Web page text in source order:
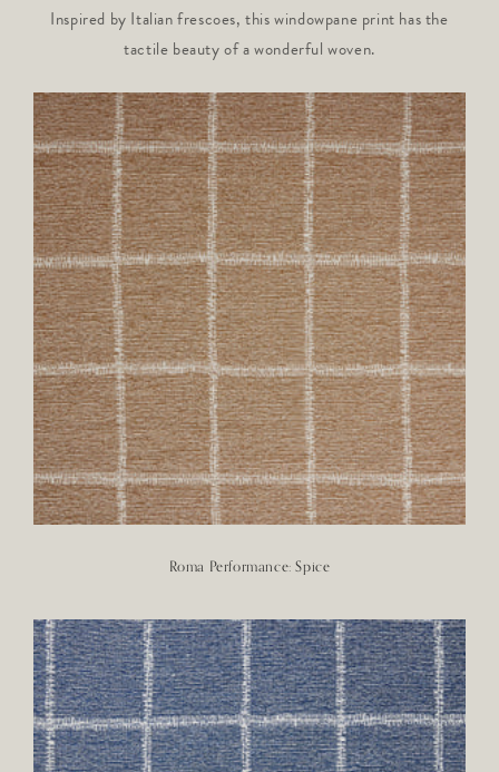
Inspired by Italian frescoes, this windowpane print has the
tactile beauty of a wonderful woven.
Roma Performance: Spice